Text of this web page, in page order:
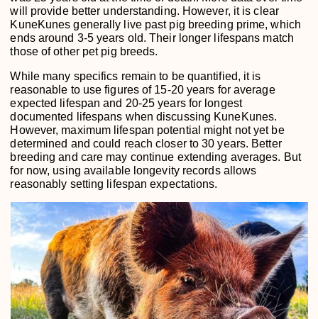
will provide better understanding. However, it is clear
KuneKunes generally live past pig breeding prime, which
ends around 3-5 years old. Their longer lifespans match
those of other pet pig breeds.
While many specifics remain to be quantified, it is
reasonable to use figures of 15-20 years for average
expected lifespan and 20-25 years for longest
documented lifespans when discussing KuneKunes.
However, maximum lifespan potential might not yet be
determined and could reach closer to 30 years. Better
breeding and care may continue extending averages. But
for now, using available longevity records allows
reasonably setting lifespan expectations.